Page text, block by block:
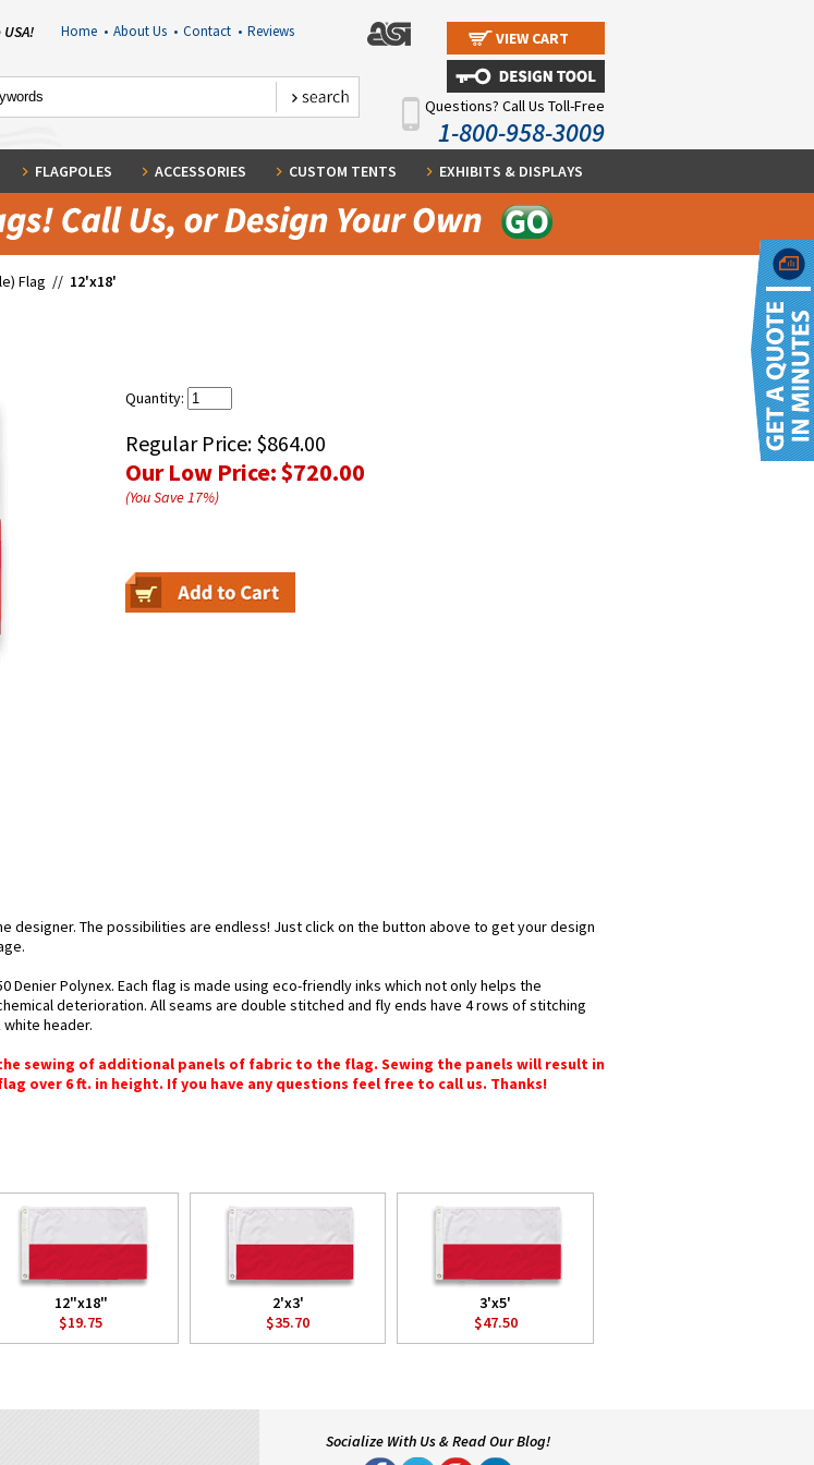
Home • About Us • Contact • Reviews VIEW CART
Questions? Call Us Toll-Free
1-800-958-3009
FLAGPOLES ACCESSORIES CUSTOM TENTS EXHIBITS & DISPLAYS
Flag // 12'x18'
Quantity:
Regular Price: $864.00
Our Low Price:$720.00
(You Save17%)
designer. The possibilities are endless! Just click on the button above to get your design
Denier Polynex. Each flag is made using eco-friendly inks which not only helps the
deterioration. All seams are double stitched and fly ends have 4 rows of stitching
header.
sewing of additional panels of fabric to the flag. Sewing the panels will result in
over 6 ft. in height. If you have any questions feel free to call us. Thanks!
12"x18"
$19.75
2'x3'
$35.70
3'x5'
$47.50
Socialize With Us & Read Our Blog!